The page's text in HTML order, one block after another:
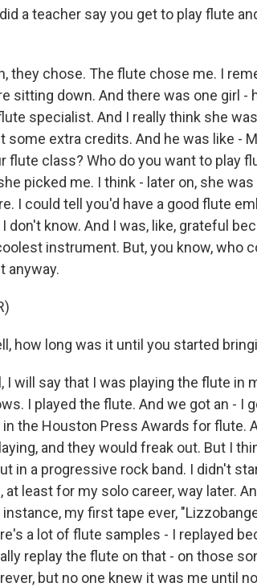
did a teacher say you get to play flute
they chose. The flute chose me. I
sitting down. And there was one girl -
specialist. And I really think she
some extra credits. And he was like -
flute class? Who do you want to play
picked me. I think - later on, she
I could tell you'd have a good flute
don't know. And I was, like, grateful
instrument. But, you know, who
anyway.
how long was it until you started
I will say that I was playing the flute in
I played the flute. And we got an - I
the Houston Press Awards for flute.
and they would freak out. But I
in a progressive rock band. I didn't
at least for my solo career, way later.
instance, my first tape ever,
a lot of flute samples - I replayed
replay the flute on that - on those
but no one knew it was me until